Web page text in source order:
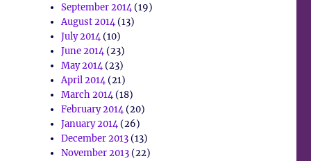
September 2014(19)
August 2014(13)
July 2014(10)
June 2014(23)
May 2014(23)
April 2014(21)
March 2014(18)
February 2014(20)
January 2014(26)
December 2013(13)
November 2013(22)